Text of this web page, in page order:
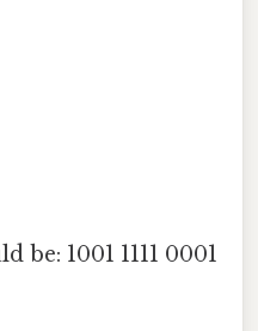
be: 1001 1111 0001